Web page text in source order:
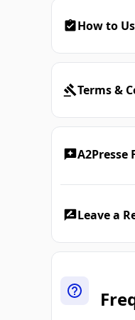
How to
Terms &
A2Presse
Leave a